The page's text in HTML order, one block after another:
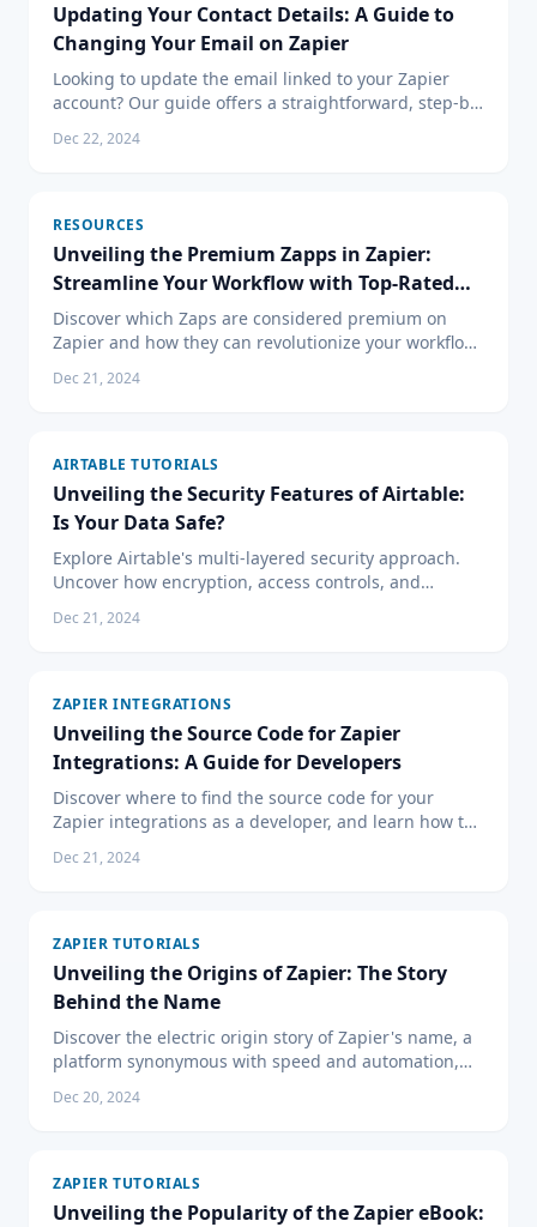
Updating Your Contact Details: A Guide to
Changing Your Email on Zapier
Looking to update the email linked to your Zapier
account? Our guide offers a straightforward, step-by-
helping you keep your automation workflows
Dec 22, 2024
RESOURCES
Unveiling the Premium Zapps in Zapier:
Streamline Your Workflow with Top-Rated
Integrations
Discover which Zaps are considered premium on
Zapier and how they can revolutionize your workflow.
QuickBooks, HubSpot, and more.
Dec 21, 2024
AIRTABLE TUTORIALS
Unveiling the Security Features of Airtable:
Is Your Data Safe?
Explore Airtable's multi-layered security approach.
Uncover how encryption, access controls, and
secure.
Dec 21, 2024
ZAPIER INTEGRATIONS
Unveiling the Source Code for Zapier
Integrations: A Guide for Developers
Discover where to find the source code for your
Zapier integrations as a developer, and learn how to
Platform.
Dec 21, 2024
ZAPIER TUTORIALS
Unveiling the Origins of Zapier: The Story
Behind the Name
Discover the electric origin story of Zapier's name, a
platform synonymous with speed and automation,
to energize your digital workflow.
Dec 20, 2024
ZAPIER TUTORIALS
Unveiling the Popularity of the Zapier eBook: